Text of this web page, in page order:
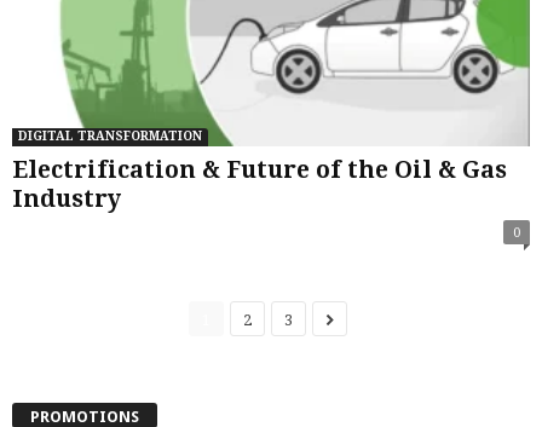
DIGITAL TRANSFORMATION
Electrification & Future of the Oil & Gas
Industry
0
2 3
PROMOTIONS